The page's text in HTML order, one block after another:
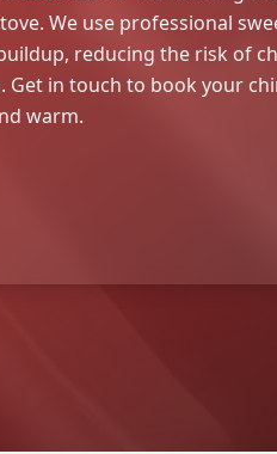
We use professional
reducing the risk of
in touch to book your
warm.